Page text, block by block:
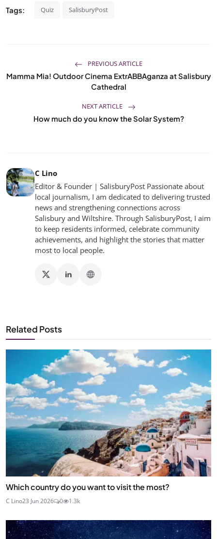
Tags: Quiz SalisburyPost
PREVIOUS ARTICLE
Mamma Mia! Outdoor Cinema ExtrABBAganza at Salisbury
Cathedral
NEXT ARTICLE
How much do you know the Solar System?
C Lino
Editor & Founder | SalisburyPost Passionate about
local journalism, I am dedicated to delivering trusted
news and strengthening connections across
Salisbury and Wiltshire. Through SalisburyPost, I aim
to keep residents informed, celebrate community
achievements, and highlight the stories that matter
most to local people.
Related Posts
Which country do you want to visit the most?
C Lino23 Jun 2026 0 1.3k